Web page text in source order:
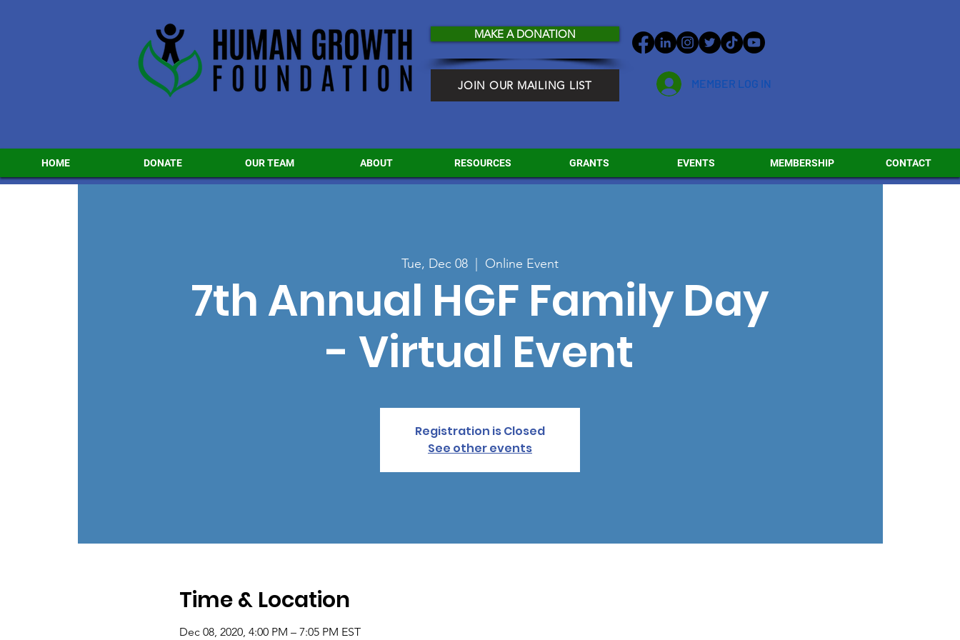
MAKE A DONATION
JOIN OUR MAILING LIST MEMBER LOG IN
HOME DONATE OUR TEAM ABOUT RESOURCES GRANTS EVENTS MEMBERSHIP CONTACT
Tue, Dec 08 Online Event
7th Annual HGF Family Day
- Virtual Event
Registration is Closed
See other events
Time & Location
Dec 08, 2020, 4:00 PM – 7:05 PM EST